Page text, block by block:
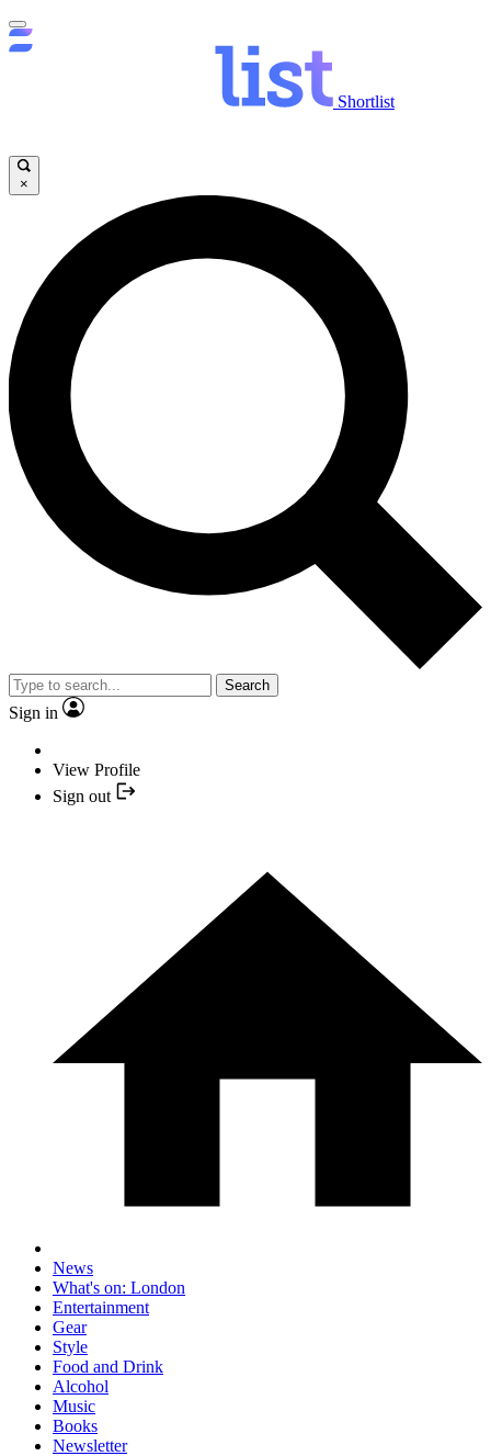
Shortlist
×
Search
Sign in
View Profile
Sign out
News
What's on: London
Entertainment
Gear
Style
Food and Drink
Alcohol
Music
Books
Newsletter